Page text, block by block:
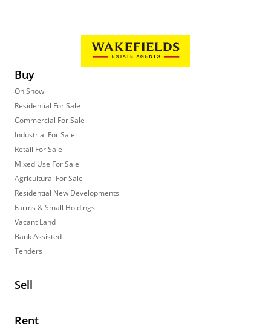
Buy
On Show
Residential For Sale
Commercial For Sale
Industrial For Sale
Retail For Sale
Mixed Use For Sale
Agricultural For Sale
Residential New Developments
Farms & Small Holdings
Vacant Land
Bank Assisted
Tenders
Sell
Rent